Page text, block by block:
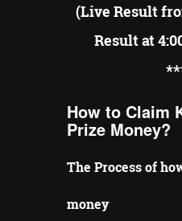
(Live Result
Result at
**
How to Claim
Prize Money?
The Process of
money